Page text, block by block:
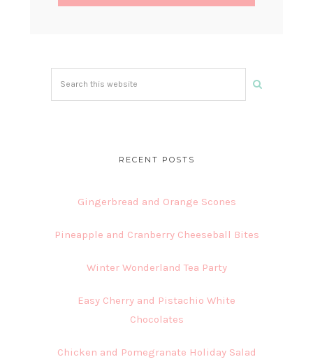
RECENT POSTS
Gingerbread and Orange Scones
Pineapple and Cranberry Cheeseball Bites
Winter Wonderland Tea Party
Easy Cherry and Pistachio White
Chocolates
Chicken and Pomegranate Holiday Salad